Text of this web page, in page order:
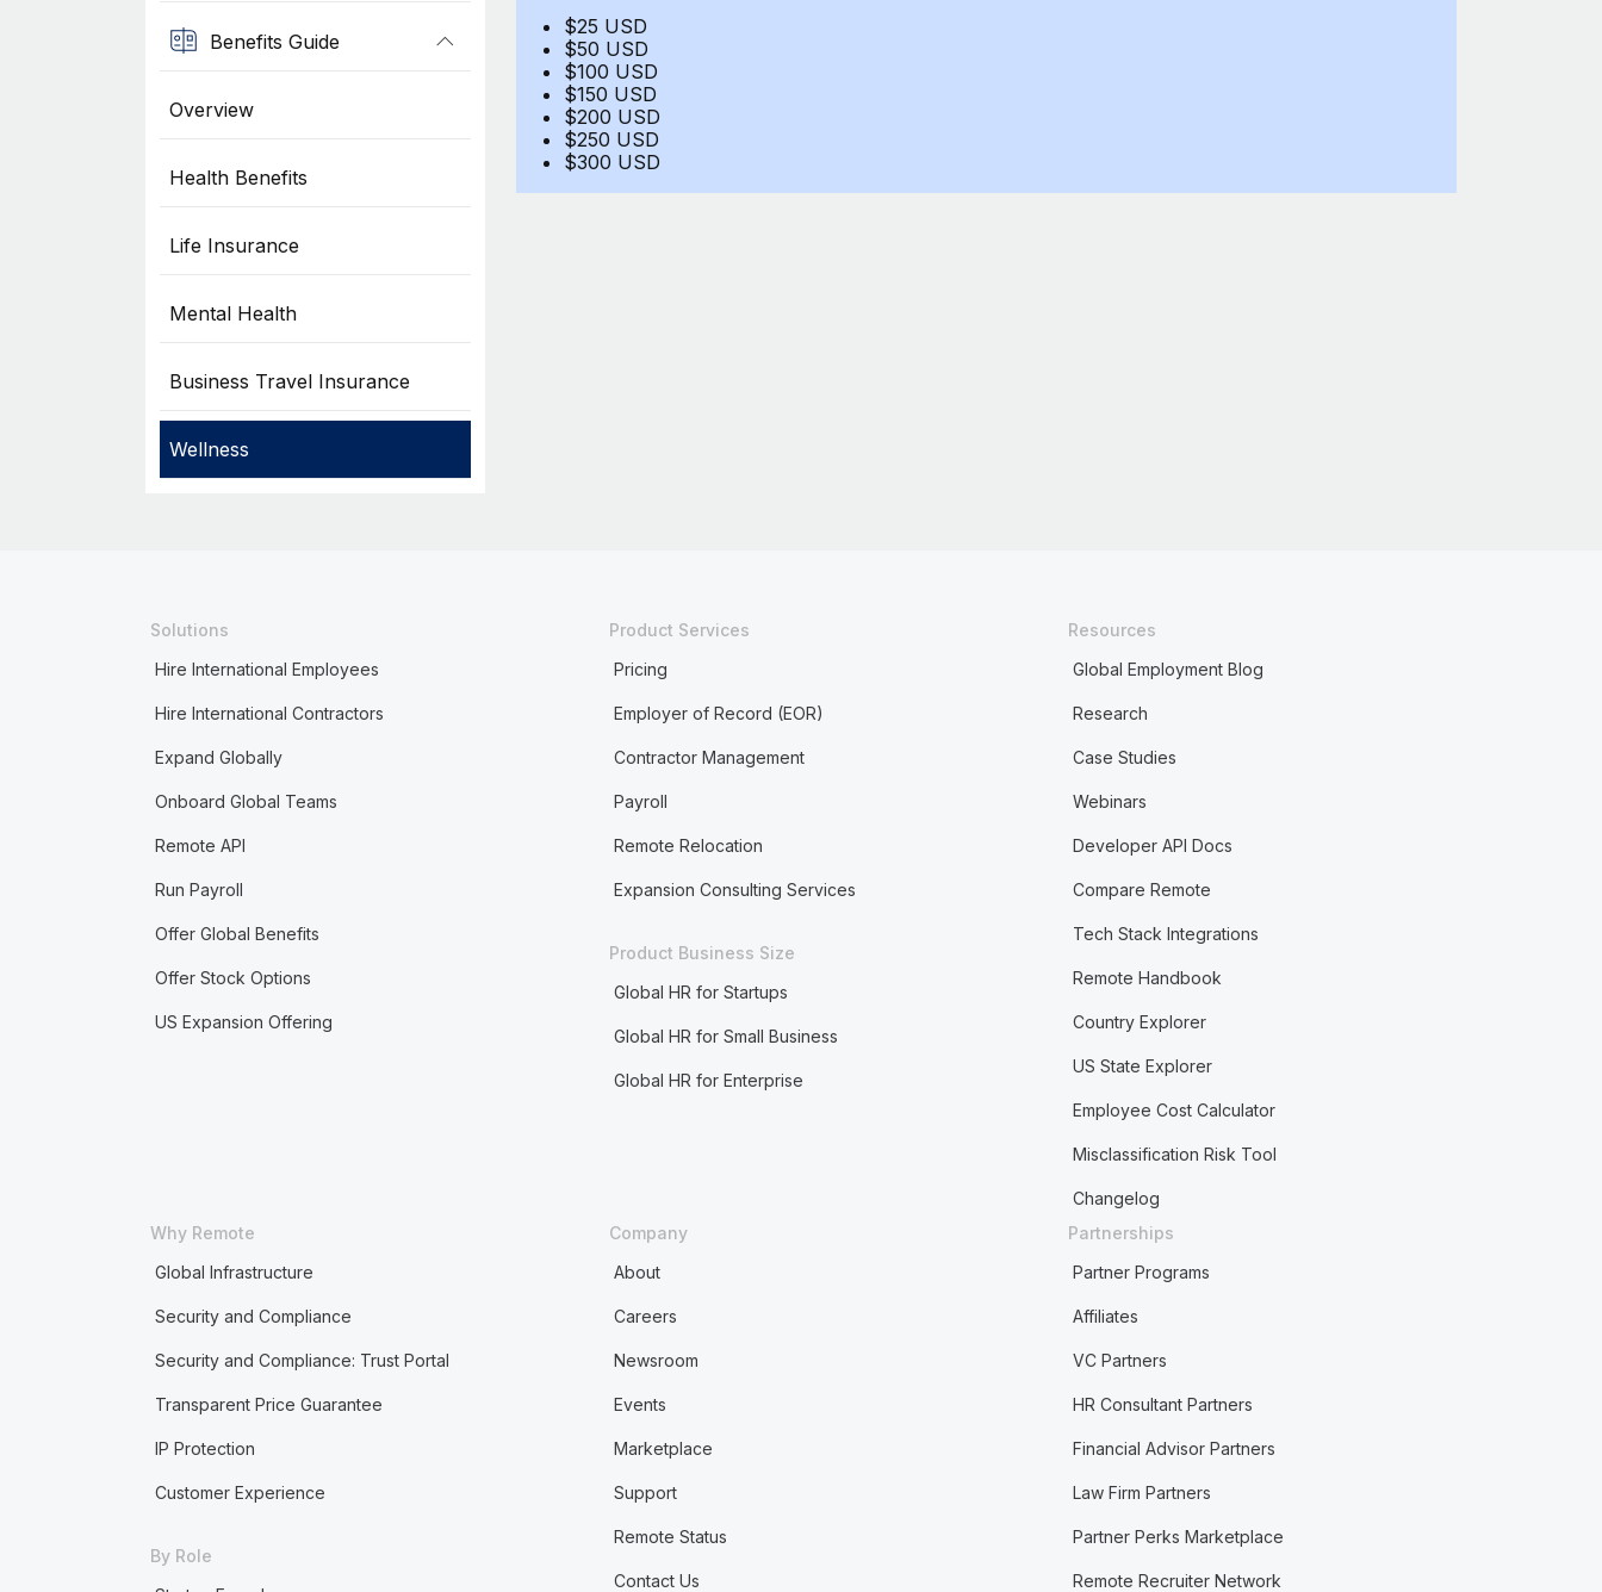
Benefits Guide
Overview
Health Benefits
Life Insurance
Mental Health
Business Travel Insurance
Wellness
$25 USD
$50 USD
$100 USD
$150 USD
$200 USD
$250 USD
$300 USD
Solutions
Hire International Employees
Hire International Contractors
Expand Globally
Onboard Global Teams
Remote API
Run Payroll
Offer Global Benefits
Offer Stock Options
US Expansion Offering
Product Services
Pricing
Employer of Record (EOR)
Contractor Management
Payroll
Remote Relocation
Expansion Consulting Services
Product Business Size
Global HR for Startups
Global HR for Small Business
Global HR for Enterprise
Resources
Global Employment Blog
Research
Case Studies
Webinars
Developer API Docs
Compare Remote
Tech Stack Integrations
Remote Handbook
Country Explorer
US State Explorer
Employee Cost Calculator
Misclassification Risk Tool
Changelog
Why Remote
Global Infrastructure
Security and Compliance
Security and Compliance: Trust Portal
Transparent Price Guarantee
IP Protection
Customer Experience
By Role
Company
About
Careers
Newsroom
Events
Marketplace
Support
Remote Status
Contact Us
Partnerships
Partner Programs
Affiliates
VC Partners
HR Consultant Partners
Financial Advisor Partners
Law Firm Partners
Partner Perks Marketplace
Remote Recruiter Network